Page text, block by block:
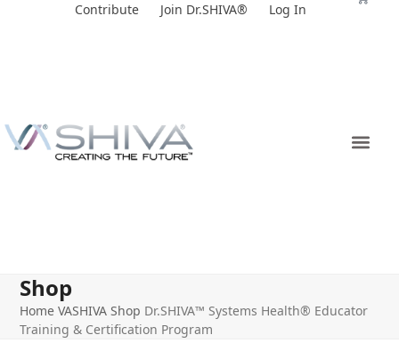
Contribute Join Dr.SHIVA® Log In
Shop
Home VASHIVA Shop Dr.SHIVA™ Systems Health® Educator
Training & Certification Program